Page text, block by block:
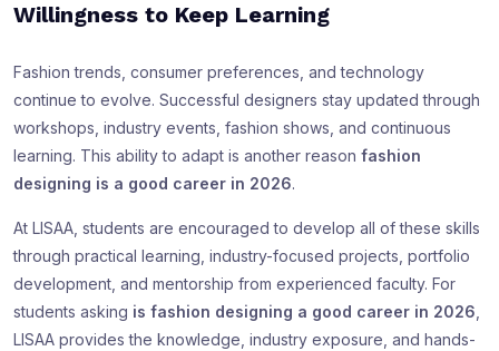
Willingness to Keep Learning
Fashion trends, consumer preferences, and technology
continue to evolve. Successful designers stay updated through
workshops, industry events, fashion shows, and continuous
learning. This ability to adapt is another reason fashion
designing is a good career in 2026.
At LISAA, students are encouraged to develop all of these skills
through practical learning, industry-focused projects, portfolio
development, and mentorship from experienced faculty. For
students asking is fashion designing a good career in 2026
LISAA provides the knowledge, industry exposure, and hands-